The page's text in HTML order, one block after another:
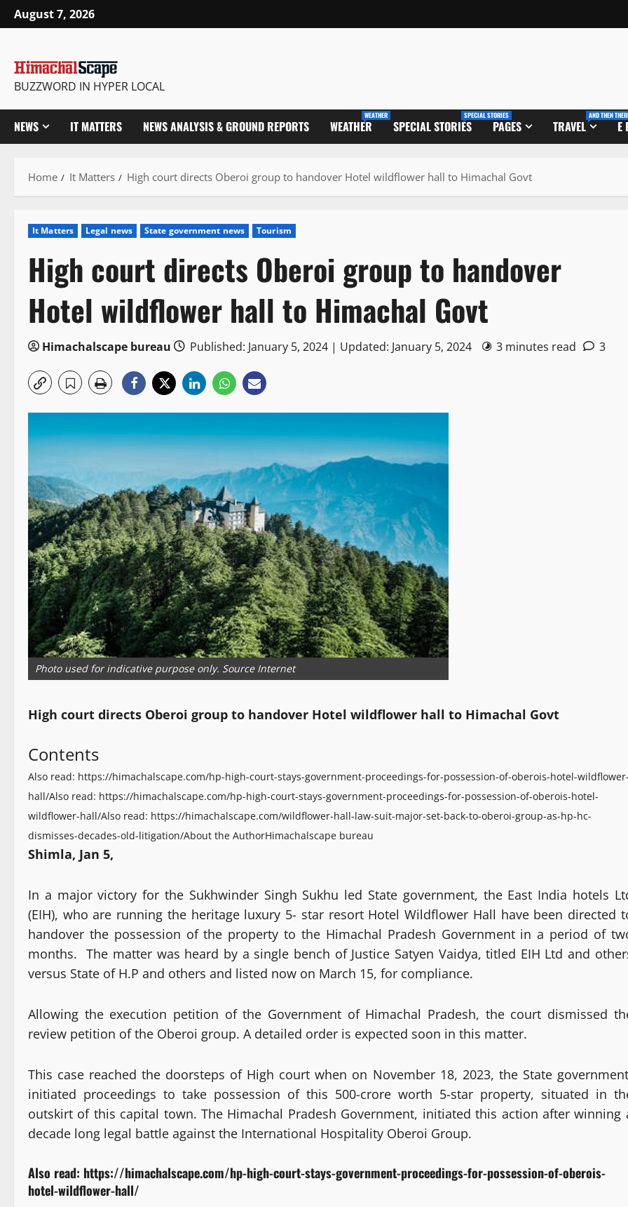
Skip
to
August 7, 2026
BUZZWORD IN HYPER LOCAL
NEWS IT MATTERS NEWS ANALYSIS & GROUND REPORTS WEATHER
WEATHER
SPECIAL STORIES
SPECIAL STORIES
PAGES TRAVEL
AND THEN
E
Home It Matters High court directs Oberoi group to handover Hotel wildflower hall to Himachal Govt
It Matters Legal news State government news Tourism
High court directs Oberoi group to handover
Hotel wildflower hall to Himachal Govt
Himachalscape bureau Published: January 5, 2024 | Updated: January 5, 2024 3 minutes read 3
Photo used for indicative purpose only. Source Internet
High court directs Oberoi group to handover Hotel wildflower hall to Himachal Govt
Contents
Also read: https://himachalscape.com/hp-high-court-stays-government-proceedings-for-possession-of-oberois-hotel-wildflower-
hall/Also read: https://himachalscape.com/hp-high-court-stays-government-proceedings-for-possession-of-oberois-hotel-
wildflower-hall/Also read: https://himachalscape.com/wildflower-hall-law-suit-major-set-back-to-oberoi-group-as-hp-hc-
dismisses-decades-old-litigation/About the AuthorHimachalscape bureau
Shimla, Jan 5,
In a major victory for the Sukhwinder Singh Sukhu led State government, the East India hotels
(EIH), who are running the heritage luxury 5- star resort Hotel Wildflower Hall have been directed
handover the possession of the property to the Himachal Pradesh Government in a period of
months. The matter was heard by a single bench of Justice Satyen Vaidya, titled EIH Ltd and
versus State of H.P and others and listed now on March 15, for compliance.
Allowing the execution petition of the Government of Himachal Pradesh, the court dismissed
review petition of the Oberoi group. A detailed order is expected soon in this matter.
This case reached the doorsteps of High court when on November 18, 2023, the State
initiated proceedings to take possession of this 500-crore worth 5-star property, situated in
outskirt of this capital town. The Himachal Pradesh Government, initiated this action after winning
decade long legal battle against the International Hospitality Oberoi Group.
Also read: https://himachalscape.com/hp-high-court-stays-government-proceedings-for-possession-of-oberois-
hotel-wildflower-hall/